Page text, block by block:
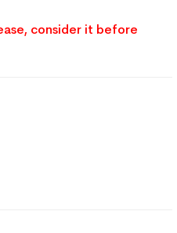
consider it before